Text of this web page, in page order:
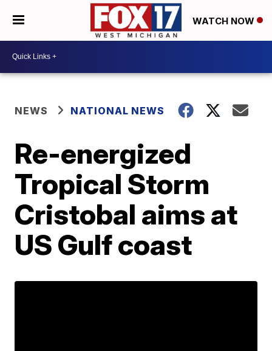
WATCH NOW
NEWS NATIONAL NEWS
Re-energized
Tropical Storm
Cristobal aims at
US Gulf coast